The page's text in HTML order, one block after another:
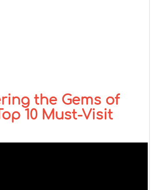
the Gems of
10 Must-Visit